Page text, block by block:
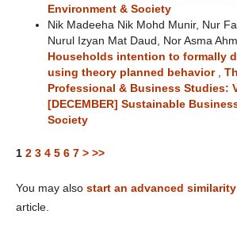
Environment & Society
Nik Madeeha Nik Mohd Munir, Nur
Nurul Izyan Mat Daud, Nor Asma
Households intention to formally
using theory planned behavior
Professional & Business Studies:
[DECEMBER] Sustainable
Society
1 2 3 4 5 6 7 > >>
You may also start an advanced
article.